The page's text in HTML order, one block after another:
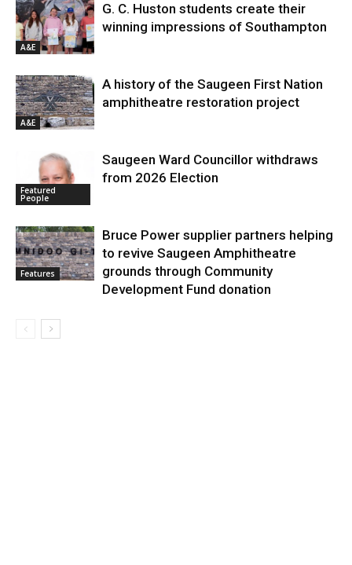
A&E
G. C. Huston students create their
winning impressions of Southampton
A&E
A history of the Saugeen First Nation
amphitheatre restoration project
Featured
People
Saugeen Ward Councillor withdraws
from 2026 Election
Features
Bruce Power supplier partners helping
to revive Saugeen Amphitheatre
grounds through Community
Development Fund donation